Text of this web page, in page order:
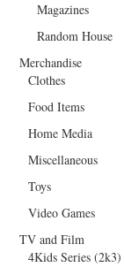
Magazines
Random House
Merchandise
Clothes
Food Items
Home Media
Miscellaneous
Toys
Video Games
TV and Film
4Kids Series (2k3)